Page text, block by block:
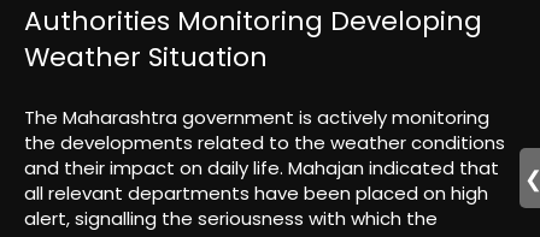
Authorities Monitoring Developing
Weather Situation
The Maharashtra government is actively monitoring
the developments related to the weather conditions
and their impact on daily life. Mahajan indicated that
all relevant departments have been placed on high
alert, signalling the seriousness with which the